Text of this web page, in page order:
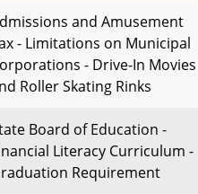
and Amusement
- Limitations on Municipal
- Drive-In Movies
Roller Skating Rinks
Board of Education -
Literacy Curriculum -
Requirement